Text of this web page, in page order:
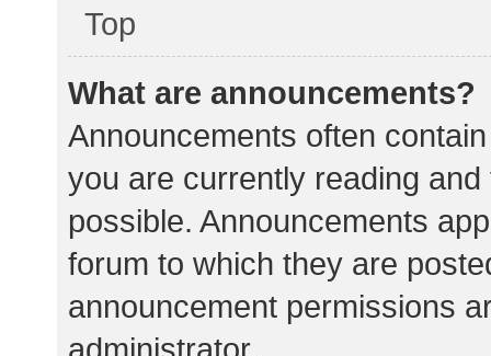
Top
What are announcements?
Announcements often
you are currently reading
possible. Announcements
forum to which they are
announcement permissions